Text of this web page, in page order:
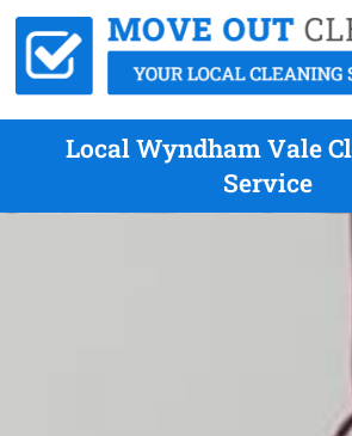
Local Wyndham Vale
Service